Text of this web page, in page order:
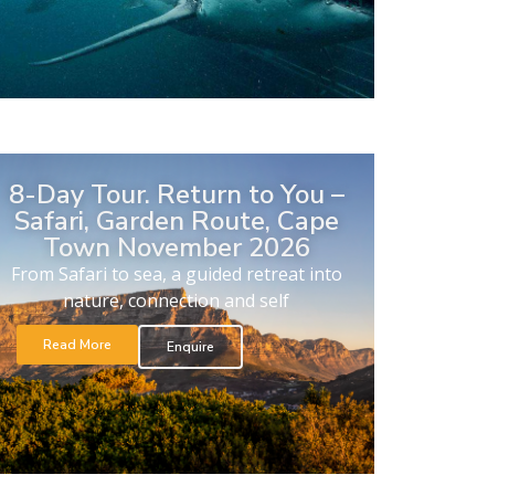
8-Day Tour. Return to You –
Safari, Garden Route, Cape
Town November 2026
From Safari to sea, a guided retreat into
nature, connection and self
Read More Enquire